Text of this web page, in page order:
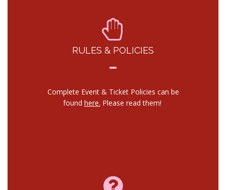
RULES & POLICIES
Complete Event & Ticket Policies can be
found here. Please read them!